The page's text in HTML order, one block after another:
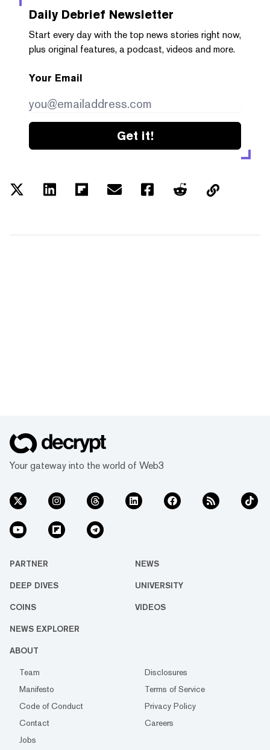
Daily Debrief Newsletter
Start every day with the top news stories right now,
plus original features, a podcast, videos and more.
Your Email
Get it!
Your gateway into the world of Web3
PARTNER NEWS
DEEP DIVES UNIVERSITY
COINS VIDEOS
NEWS EXPLORER
ABOUT
Team
Disclosures
Manifesto
Terms of Service
Code of Conduct
Privacy Policy
Contact
Careers
Jobs